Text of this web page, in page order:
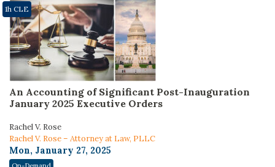
An Accounting of Significant Post-Inauguration
January 2025 Executive Orders
Rachel V. Rose
Rachel V. Rose – Attorney at Law, PLLC
Mon, January 27, 2025
1h CLE